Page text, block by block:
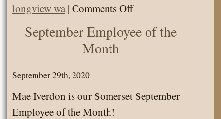
longview wa | Comments Offon
Marshmallow
Snowman
September Employee of the
Month
September 29th, 2020
Mae Iverdon is our Somerset September
Employee of the Month!